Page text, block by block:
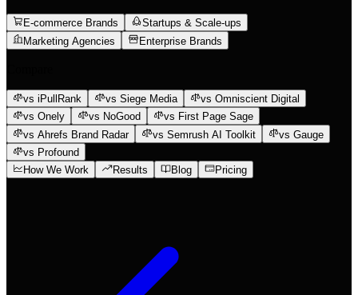
E-commerce Brands
Startups & Scale-ups
Marketing Agencies
Enterprise Brands
vs iPullRank vs Siege Media
vs Omniscient Digital
vs Onely
vs NoGood
vs First Page Sage
vs Ahrefs Brand Radar
vs Semrush AI Toolkit
vs Gauge
vs Profound
How We Work
Results Blog Pricing